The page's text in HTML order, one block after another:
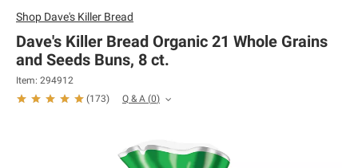
Shop Dave's Killer Bread
Dave's Killer Bread Organic 21 Whole Grains
and Seeds Buns, 8 ct.
Item: 294912
(173) Q & A (0)